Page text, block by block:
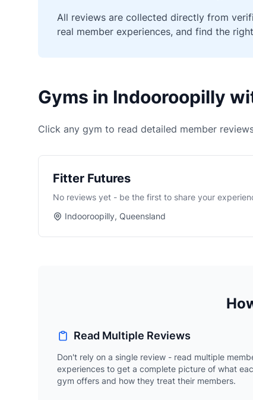
All reviews are collected directly from
real member experiences, and find the
Gyms in Indooroopilly
Click any gym to read detailed member
Fitter Futures
No reviews yet - be the first to share your
Indooroopilly, Queensland
Read Multiple Reviews
Don't rely on a single review - read multiple
experiences to get a complete picture of what
gym offers and how they treat their members.